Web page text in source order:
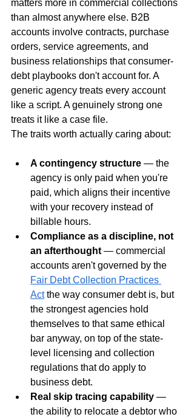
matters more in commercial collections
than almost anywhere else. B2B
accounts involve contracts, purchase
orders, service agreements, and
business relationships that consumer-
debt playbooks don't account for. A
generic agency treats every account
like a script. A genuinely strong one
treats it like a case file.
The traits worth actually caring about:
A contingency structure — the
agency is only paid when you're
paid, which aligns their incentive
with your recovery instead of
billable hours.
Compliance as a discipline, not
an afterthought — commercial
accounts aren't governed by the
Fair Debt Collection Practices
Act the way consumer debt is, but
the strongest agencies hold
themselves to that same ethical
bar anyway, on top of the state-
level licensing and collection
regulations that do apply to
business debt.
Real skip tracing capability —
the ability to relocate a debtor who